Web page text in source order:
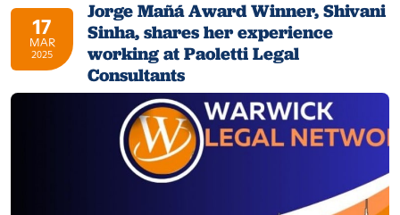
17
MAR
2025
Jorge Mañá Award Winner, Shivani
Sinha, shares her experience
working at Paoletti Legal
Consultants